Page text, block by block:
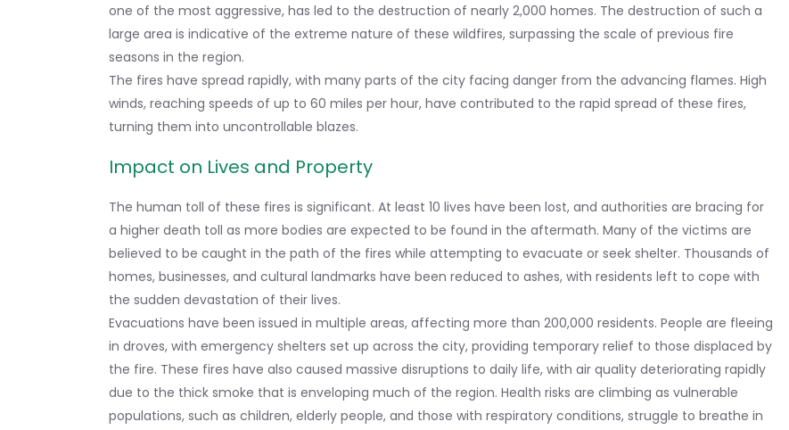
one of the most aggressive, has led to the destruction of nearly 2,000 homes. The destruction of such a
large area is indicative of the extreme nature of these wildfires, surpassing the scale of previous fire
seasons in the region.
The fires have spread rapidly, with many parts of the city facing danger from the advancing flames. High
winds, reaching speeds of up to 60 miles per hour, have contributed to the rapid spread of these fires,
turning them into uncontrollable blazes.
Impact on Lives and Property
The human toll of these fires is significant. At least 10 lives have been lost, and authorities are bracing for
a higher death toll as more bodies are expected to be found in the aftermath. Many of the victims are
believed to be caught in the path of the fires while attempting to evacuate or seek shelter. Thousands of
homes, businesses, and cultural landmarks have been reduced to ashes, with residents left to cope with
the sudden devastation of their lives.
Evacuations have been issued in multiple areas, affecting more than 200,000 residents. People are fleeing
in droves, with emergency shelters set up across the city, providing temporary relief to those displaced by
the fire. These fires have also caused massive disruptions to daily life, with air quality deteriorating rapidly
due to the thick smoke that is enveloping much of the region. Health risks are climbing as vulnerable
populations, such as children, elderly people, and those with respiratory conditions, struggle to breathe in